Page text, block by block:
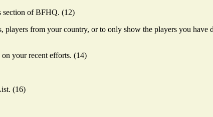
section of BFHQ. (12)
from your country, or to only show the players you have
your recent efforts. (14)
(16)